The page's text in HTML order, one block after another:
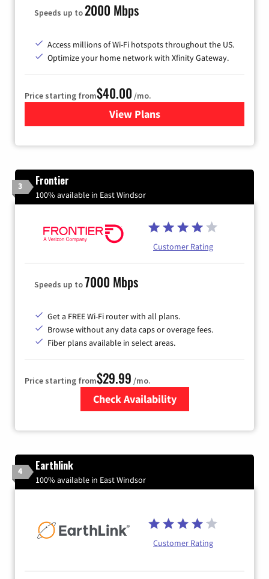
Speeds up to2000 Mbps
Access millions of Wi-Fi hotspots throughout the US.
Optimize your home network with Xfinity Gateway.
Price starting from$40.00 /mo.
View Plansfor Xfinity Internet from
3 Frontier
100% available in East Windsor
Customer Rating
Speeds up to7000 Mbps
Get a FREE Wi-Fi router with all plans.
Browse without any data caps or overage fees.
Fiber plans available in select areas.
Price starting from$29.99 /mo.
Check Availability
4 Earthlink
100% available in East Windsor
Customer Rating